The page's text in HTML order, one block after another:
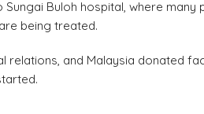
Buloh hospital, where
being treated.
relations, and Malaysia donated